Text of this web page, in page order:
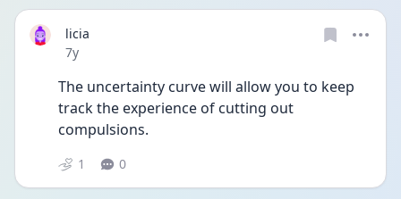
licia
Date posted
7y
The uncertainty curve will allow you to keep
track the experience of cutting out
compulsions.
1 0